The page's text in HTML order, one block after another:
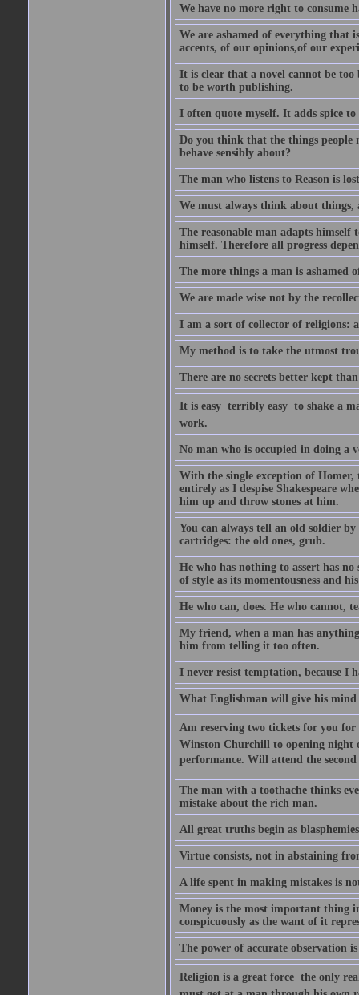
We have no more right to consume
We are ashamed of everything that
accents, of our opinions,of our
It is clear that a novel cannot be
to be worth publishing.
I often quote myself. It adds spice to
Do you think that the things people
behave sensibly about?
The man who listens to Reason is
We must always think about things,
The reasonable man adapts
himself. Therefore all progress
The more things a man is ashamed
We are made wise not by the
I am a sort of collector of religions:
My method is to take the utmost
There are no secrets better kept
It is easy  terribly easy  to shake a
work.
No man who is occupied in doing a
With the single exception of Homer,
entirely as I despise Shakespeare
him up and throw stones at him.
You can always tell an old soldier
cartridges: the old ones, grub.
He who has nothing to assert has
of style as its momentousness and
He who can, does. He who cannot,
My friend, when a man has
him from telling it too often.
I never resist temptation, because I
What Englishman will give his mind
Am reserving two tickets for you for
Winston Churchill to opening night
performance. Will attend the second
The man with a toothache thinks
mistake about the rich man.
All great truths begin as
Virtue consists, not in abstaining
A life spent in making mistakes is
Money is the most important thing
conspicuously as the want of it
The power of accurate observation
Religion is a great force  the only